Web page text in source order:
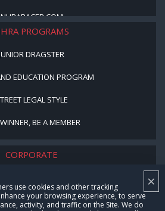
×
use cookies and other tracking
your browsing experience, to serve
activity, and traffic on the Site. We do
NHRARACER.COM
PROGRAMS
DRAGSTER
EDUCATION PROGRAM
LEGAL STYLE
BE A MEMBER
CORPORATE
CAREERS